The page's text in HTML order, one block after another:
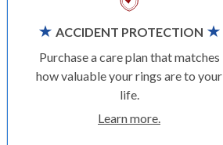
ACCIDENT PROTECTION
Purchase a care plan that matches
how valuable your rings are to your
life.
Learn more.